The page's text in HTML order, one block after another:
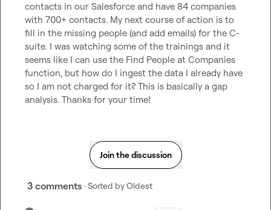
contacts in our Salesforce and have 84 companies
with 700+ contacts. My next course of action is to
fill in the missing people (and add emails) for the C-
suite. I was watching some of the trainings and it
seems like I can use the Find People at Companies
function, but how do I ingest the data I already have
so I am not charged for it? This is basically a gap
analysis. Thanks for your time!
Join the discussion
3 comments · Sorted byOldest